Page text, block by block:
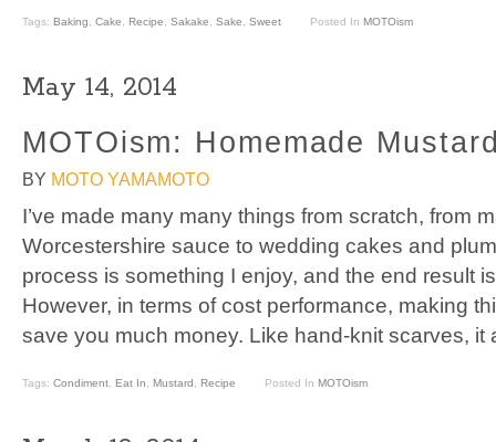
Tags: Baking Cake Recipe Sakake Sake Sweet Posted In MOTOism
May 14, 2014
MOTOism: Homemade
BY MOTO YAMAMOTO
I’ve made many many things from scratch, from
Worcestershire sauce to wedding cakes and
process is something I enjoy, and the end result
However, in terms of cost performance, making
save you much money. Like hand-knit scarves,
Tags: Condiment Eat In Mustard Recipe Posted In MOTOism